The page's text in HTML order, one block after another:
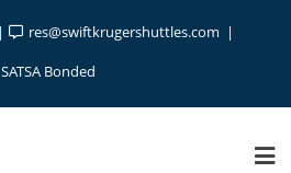
res@swiftkrugershuttles.com
SATSA Bonded